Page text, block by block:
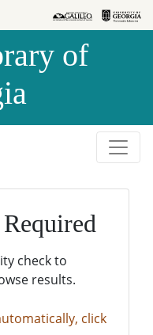
of
check to
results.
click